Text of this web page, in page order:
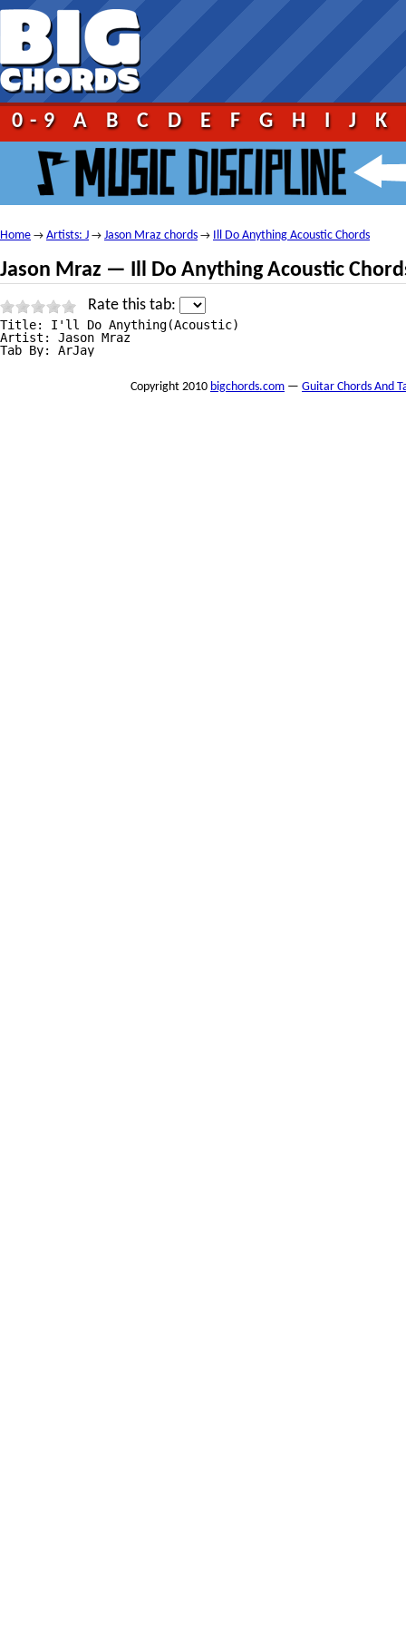
0-9 A B C D E F G H I J K
Home → Artists: J → Jason Mraz chords → Ill Do Anything Acoustic Chords
Jason Mraz — Ill Do Anything Acoustic
Rate this tab:
Title: I'll Do Anything(Acoustic)
Artist: Jason Mraz
Tab By: ArJay
Copyright 2010 bigchords.com — Guitar Chords And